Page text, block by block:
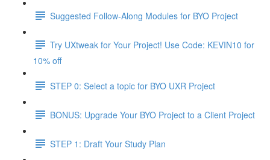
Suggested Follow-Along Modules for BYO Project
Try UXtweak for Your Project! Use Code: KEVIN10 for
10% off
STEP 0: Select a topic for BYO UXR Project
BONUS: Upgrade Your BYO Project to a Client Project
STEP 1: Draft Your Study Plan